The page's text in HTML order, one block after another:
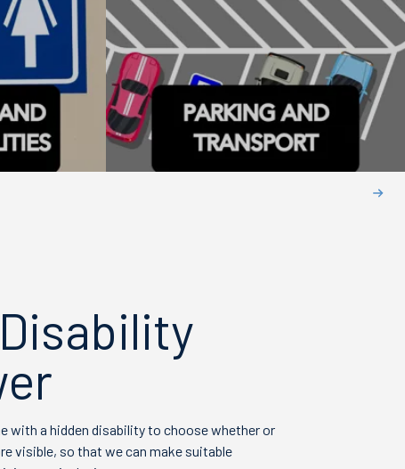
with a hidden disability to choose whether or
visible, so that we can make suitable